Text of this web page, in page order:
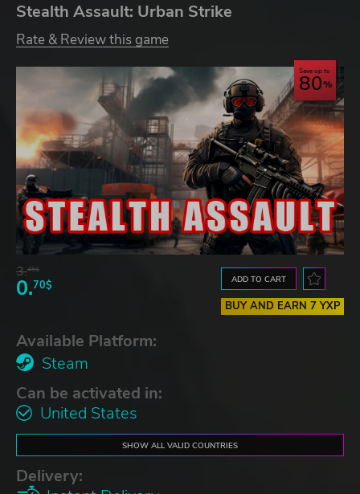
Stealth Assault: Urban Strike
Rate & Review this game
Save up to
80
3.45$
0.70$ ADD TO CART
BUY AND EARN 7 YXP
Available Platform:
Steam
Can be activated in:
United States
SHOW ALL VALID COUNTRIES
Delivery: